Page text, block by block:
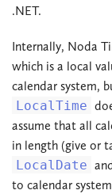
.NET.
Internally, Noda
which is a local
calendar system,
LocalTime
assume that all
in length (give or
LocalDate
to calendar